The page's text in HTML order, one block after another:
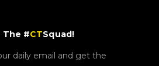
The #CTSquad!
daily email and get the